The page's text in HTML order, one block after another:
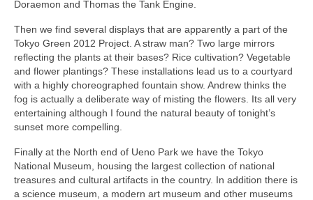
Doraemon and Thomas the Tank Engine.
Then we find several displays that are apparently a part of the
Tokyo Green 2012 Project. A straw man? Two large mirrors
reflecting the plants at their bases? Rice cultivation? Vegetable
and flower plantings? These installations lead us to a courtyard
with a highly choreographed fountain show. Andrew thinks the
fog is actually a deliberate way of misting the flowers. Its all very
entertaining although I found the natural beauty of tonight’s
sunset more compelling.
Finally at the North end of Ueno Park we have the Tokyo
National Museum, housing the largest collection of national
treasures and cultural artifacts in the country. In addition there is
a science museum, a modern art museum and other museums